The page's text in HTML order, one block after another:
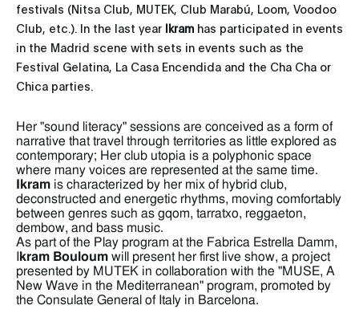
festivals (Nitsa Club, MUTEK, Club Marabú, Loom, Voodoo
Club, etc.). In the last year Ikram has participated in events
in the Madrid scene with sets in events such as the
Festival Gelatina, La Casa Encendida and the Cha Cha or
Chica parties.
Her "sound literacy" sessions are conceived as a form of
narrative that travel through territories as little explored as
contemporary; Her club utopia is a polyphonic space
where many voices are represented at the same time.
Ikram is characterized by her mix of hybrid club,
deconstructed and energetic rhythms, moving comfortably
between genres such as gqom, tarratxo, reggaeton,
dembow, and bass music.
As part of the Play program at the Fabrica Estrella Damm,
kram Bouloum will present her first live show, a project
presented by MUTEK in collaboration with the "MUSE, A
New Wave in the Mediterranean" program, promoted by
the Consulate General of Italy in Barcelona.